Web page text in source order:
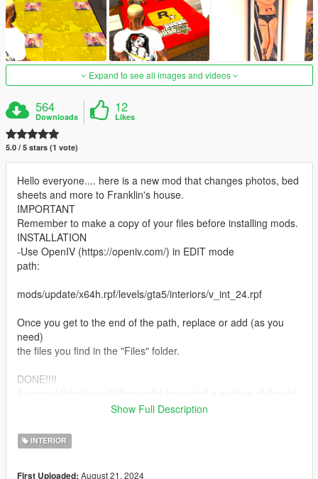
Expand to see all images and videos
564
Downloads
12
Likes
5.0 / 5 stars (1 vote)
Hello everyone.... here is a new mod that changes photos, bed
sheets and more to Franklin's house.
IMPORTANT
Remember to make a copy of your files before installing mods.
INSTALLATION
-Use OpenIV (https://openiv.com/) in EDIT mode
path:
mods/update/x64h.rpf/levels/gta5/interiors/v_int_24.rpf
Once you get to the end of the path, replace or add (as you
need)
the files you find in the "Files" folder.
DONE!!!!
If you want to know more, take a look at my page:
https://it.gta5-mods.com/users/DaveRock76
Show Full Description
INTERIOR
First Uploaded: August 21, 2024